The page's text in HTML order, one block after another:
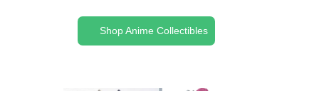
Shop Anime Collectibles